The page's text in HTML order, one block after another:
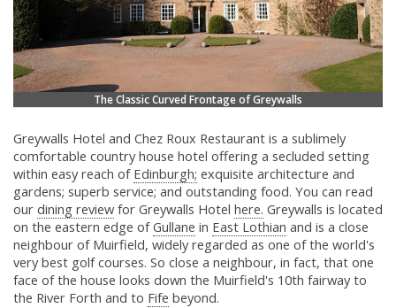
The Classic Curved Frontage of Greywalls
Greywalls Hotel and Chez Roux Restaurant is a sublimely
comfortable country house hotel offering a secluded setting
within easy reach of Edinburgh; exquisite architecture and
gardens; superb service; and outstanding food. You can read
our dining review for Greywalls Hotel here. Greywalls is located
on the eastern edge ofGullane in East Lothian and is a close
neighbour of Muirfield, widely regarded as one of the world's
very best golf courses. So close a neighbour, in fact, that one
face of the house looks down the Muirfield's 10th fairway to
the River Forth and to Fife beyond.